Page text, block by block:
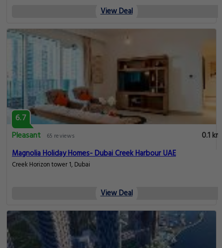
View Deal
6.7
Pleasant
65 reviews
0.1 km
Magnolia Holiday Homes- Dubai Creek Harbour UAE
Creek Horizon tower 1, Dubai
View Deal